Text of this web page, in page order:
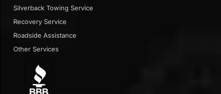
Silverback Towing Service
Recovery Service
Roadside Assistance
Other Services